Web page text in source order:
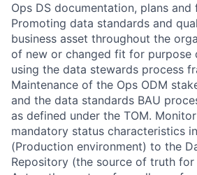
Ops DS documentation, plans and
Promoting data standards and
business asset throughout the
of new or changed fit for purpose
using the data stewards process
Maintenance of the Ops ODM
and the data standards BAU
as defined under the TOM.
mandatory status characteristics
(Production environment) to the
Repository (the source of truth for